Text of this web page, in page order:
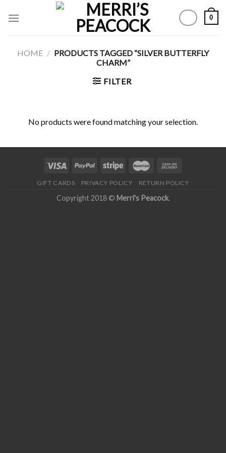
0
HOME / PRODUCTS TAGGED “SILVER BUTTERFLY
CHARM”
FILTER
No products were found matching your selection.
GIFT CARDS PRIVACY POLICY RETURN POLICY
Copyright 2018 © Merri's Peacock.